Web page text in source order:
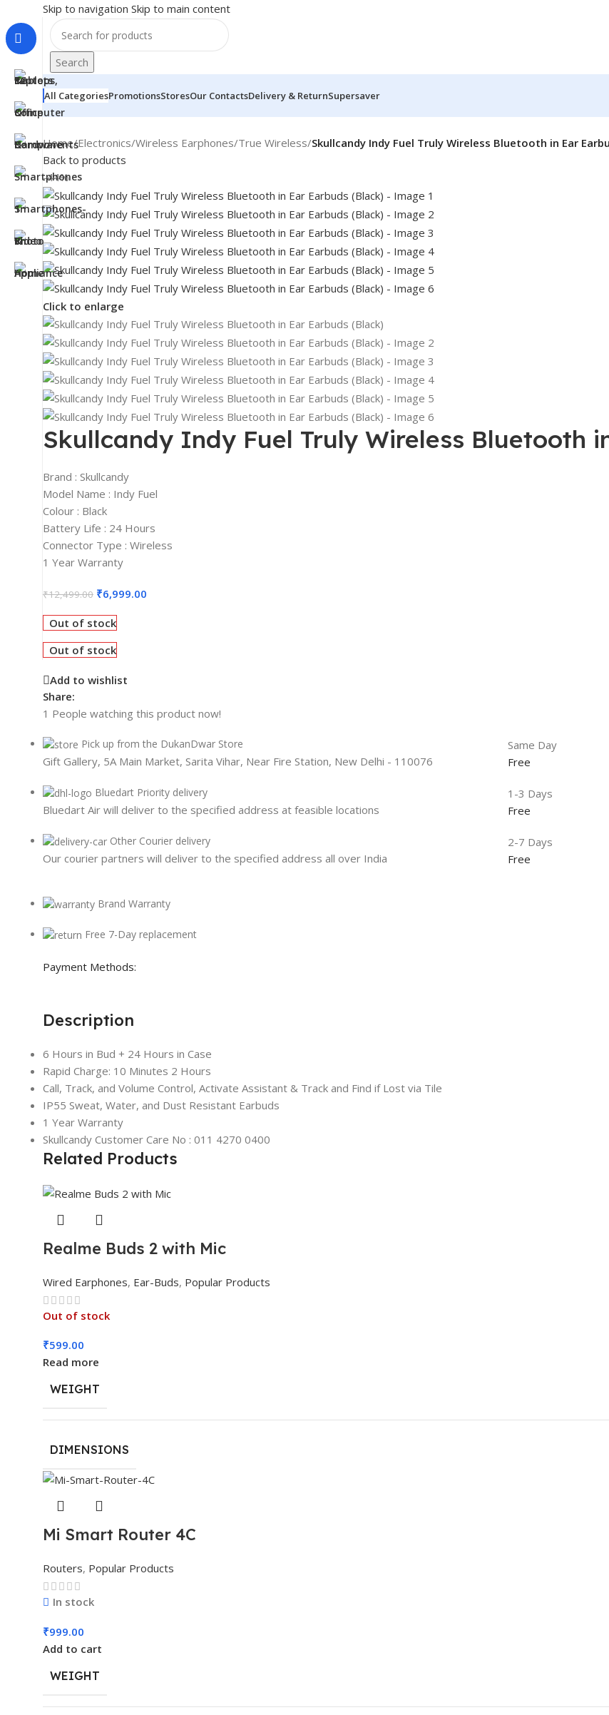
Skip to navigation Skip to main content
MONITORS
2K Monitors
4K Monitors
Curved Monitors
Gaming Monitors
PRINTERS & SCANNERS
Printers & All-In-One
Inkjet Printers
Laser Printers
INPUT DEVICES
Keyboards
Headsets
Card Readers
Search
All CategoriesPromotionsStoresOur ContactsDelivery & ReturnSupersaver
Home/Electronics/Wireless Earphones/True Wireless/Skullcandy Indy Fuel Truly Wireless Bluetooth in Ear
Back to products
-44%
Click to enlarge
Skullcandy Indy Fuel Truly Wireless Bluetooth
Brand : Skullcandy
Model Name : Indy Fuel
Colour : Black
Battery Life : 24 Hours
Connector Type : Wireless
1 Year Warranty
₹12,499.00 ₹6,999.00
Out of stock
Out of stock
Add to wishlist
Share:
1 People watching this product now!
Pick up from the DukanDwar Store
Gift Gallery, 5A Main Market, Sarita Vihar, Near Fire Station, New Delhi - 110076
Same Day
Free
Bluedart Priority delivery
Bluedart Air will deliver to the specified address at feasible locations
1-3 Days
Free
Other Courier delivery
Our courier partners will deliver to the specified address all over India
2-7 Days
Free
Brand Warranty
Free 7-Day replacement
Payment Methods:
Description
6 Hours in Bud + 24 Hours in Case
Rapid Charge: 10 Minutes 2 Hours
Call, Track, and Volume Control, Activate Assistant & Track and Find if Lost via Tile
IP55 Sweat, Water, and Dust Resistant Earbuds
1 Year Warranty
Skullcandy Customer Care No : 011 4270 0400
Related Products
Realme Buds 2 with Mic
Wired Earphones, Ear-Buds, Popular Products
Out of stock
₹599.00
Read more
WEIGHT
DIMENSIONS
Mi Smart Router 4C
Routers, Popular Products
In stock
₹999.00
Add to cart
WEIGHT